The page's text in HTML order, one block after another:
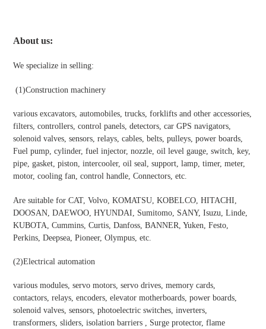
About us:
We specialize in selling:
(1)Construction machinery
various excavators, automobiles, trucks, forklifts and other accessories,
filters, controllers, control panels, detectors, car GPS navigators,
solenoid valves, sensors, relays, cables, belts, pulleys, power boards,
Fuel pump, cylinder, fuel injector, nozzle, oil level gauge, switch, key,
pipe, gasket, piston, intercooler, oil seal, support, lamp, timer, meter,
motor, cooling fan, control handle, Connectors, etc.
Are suitable for CAT, Volvo, KOMATSU, KOBELCO, HITACHI,
DOOSAN, DAEWOO, HYUNDAI, Sumitomo, SANY, Isuzu, Linde,
KUBOTA, Cummins, Curtis, Danfoss, BANNER, Yuken, Festo,
Perkins, Deepsea, Pioneer, Olympus, etc.
(2)Electrical automation
various modules, servo motors, servo drives, memory cards,
contactors, relays, encoders, elevator motherboards, power boards,
solenoid valves, sensors, photoelectric switches, inverters,
transformers, sliders, isolation barriers , Surge protector, flame